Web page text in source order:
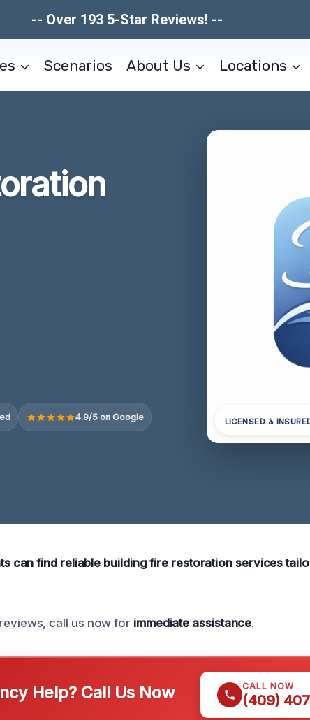
-- Over 193 5-Star Reviews! --
Scenarios About Us Locations
4.9/5 on Google LICENSED &
can find reliable building fire restoration services
call us now for immediate assistance.
Help? Call Us Now CALL NOW
(409)